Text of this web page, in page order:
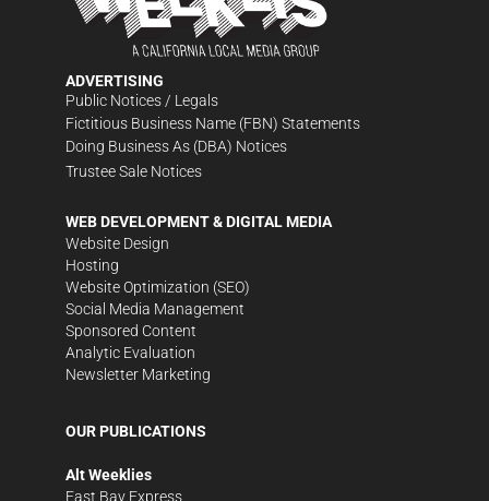
ADVERTISING
Public Notices / Legals
Fictitious Business Name (FBN) Statements
Doing Business As (DBA) Notices
Trustee Sale Notices
WEB DEVELOPMENT & DIGITAL MEDIA
Website Design
Hosting
Website Optimization (SEO)
Social Media Management
Sponsored Content
Analytic Evaluation
Newsletter Marketing
OUR PUBLICATIONS
Alt Weeklies
East Bay Express